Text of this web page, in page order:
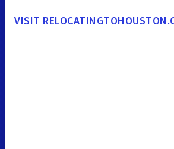
VISIT